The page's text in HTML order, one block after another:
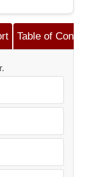
Table of